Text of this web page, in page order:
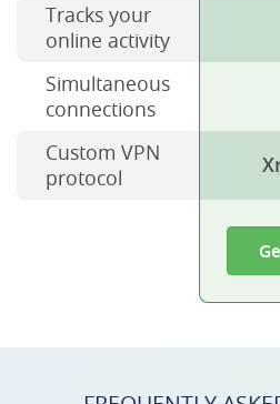
Tracks your
online activity
Simultaneous
connections
Custom VPN
protocol